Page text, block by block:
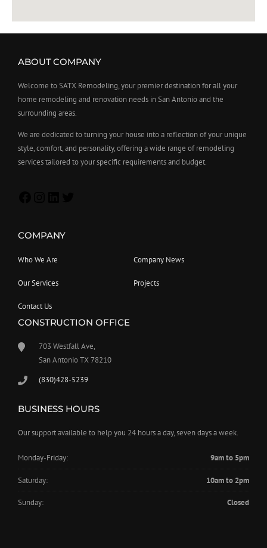
ABOUT COMPANY
Welcome to SATX Remodeling, your premier destination for all your
home remodeling and renovation needs in San Antonio and the
surrounding areas.
We are dedicated to turning your house into a reflection of your unique
style, comfort, and personality, offering a wide range of remodeling
services tailored to your specific requirements and budget.
COMPANY
Who We Are Company News
Our Services Projects
Contact Us
CONSTRUCTION OFFICE
703 Westfall Ave,
San Antonio TX 78210
(830)428-5239
BUSINESS HOURS
Our support available to help you 24 hours a day, seven days a week.
Monday-Friday: 9am to 5pm
Saturday: 10am to 2pm
Sunday: Closed